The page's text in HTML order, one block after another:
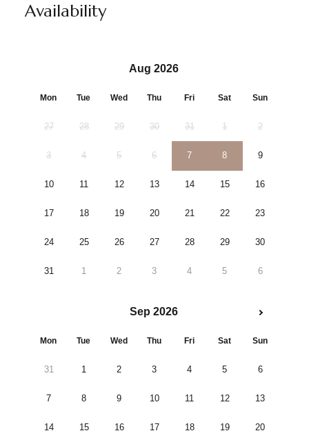
Availability
Aug 2026
Mon Tue Wed Thu Fri Sat Sun
27 28 29 30 31 1 2
3 4 5 6 7 8 9
10 11 12 13 14 15 16
17 18 19 20 21 22 23
24 25 26 27 28 29 30
31 1 2 3 4 5 6
Sep 2026
Mon Tue Wed Thu Fri Sat Sun
31 1 2 3 4 5 6
7 8 9 10 11 12 13
14 15 16 17 18 19 20